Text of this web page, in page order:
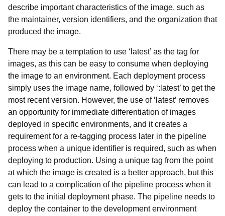
describe important characteristics of the image, such as
the maintainer, version identifiers, and the organization that
produced the image.
There may be a temptation to use ‘latest’ as the tag for
images, as this can be easy to consume when deploying
the image to an environment. Each deployment process
simply uses the image name, followed by ‘:latest’ to get the
most recent version. However, the use of ‘latest’ removes
an opportunity for immediate differentiation of images
deployed in specific environments, and it creates a
requirement for a re-tagging process later in the pipeline
process when a unique identifier is required, such as when
deploying to production. Using a unique tag from the point
at which the image is created is a better approach, but this
can lead to a complication of the pipeline process when it
gets to the initial deployment phase. The pipeline needs to
deploy the container to the development environment